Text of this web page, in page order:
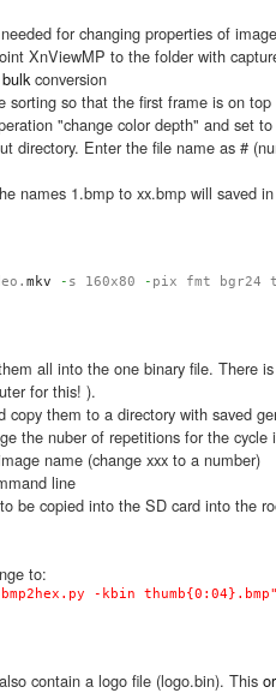
for changing properties of
XnViewMP to the folder with
bulk conversion
sorting so that the first frame is on top
"change color depth" and set to
directory. Enter the file name as #
names 1.bmp to xx.bmp will saved
mkv - s 160x80 - pix_fmt bgr24
all into the one binary file. There
for this! ).
copy them to a directory with saved
the nuber of repetitions for the
name (change xxx to a number)
line
be copied into the SD card into the
to:
-kbin
contain a logo file (logo.bin). This